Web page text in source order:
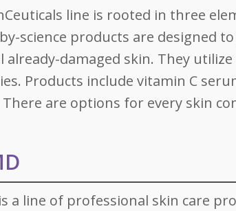
line is rooted in three
science products are designed
already-damaged skin. They
Products include vitamin C
There are options for every skin
a line of professional skin care